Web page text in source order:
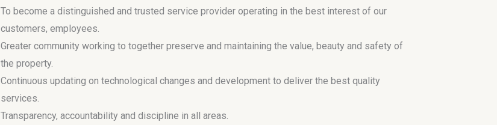
To become a distinguished and trusted service provider operating in the best interest of our
customers, employees.
Greater community working to together preserve and maintaining the value, beauty and safety of
the property.
Continuous updating on technological changes and development to deliver the best quality
services.
Transparency, accountability and discipline in all areas.